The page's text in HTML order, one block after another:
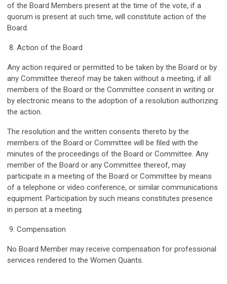
of the Board Members present at the time of the vote, if a
quorum is present at such time, will constitute action of the
Board.
8. Action of the Board
Any action required or permitted to be taken by the Board or by
any Committee thereof may be taken without a meeting, if all
members of the Board or the Committee consent in writing or
by electronic means to the adoption of a resolution authorizing
the action.
The resolution and the written consents thereto by the
members of the Board or Committee will be filed with the
minutes of the proceedings of the Board or Committee. Any
member of the Board or any Committee thereof, may
participate in a meeting of the Board or Committee by means
of a telephone or video conference, or similar communications
equipment. Participation by such means constitutes presence
in person at a meeting.
9. Compensation
No Board Member may receive compensation for professional
services rendered to the Women Quants.